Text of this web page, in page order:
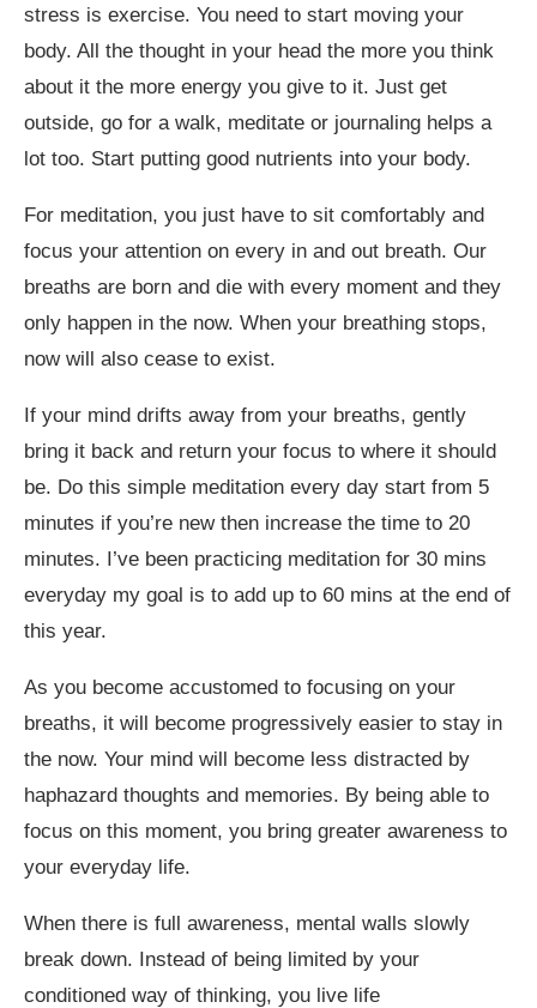
stress is exercise. You need to start moving your
body. All the thought in your head the more you think
about it the more energy you give to it. Just get
outside, go for a walk, meditate or journaling helps a
lot too. Start putting good nutrients into your body.
For meditation, you just have to sit comfortably and
focus your attention on every in and out breath. Our
breaths are born and die with every moment and they
only happen in the now. When your breathing stops,
now will also cease to exist.
If your mind drifts away from your breaths, gently
bring it back and return your focus to where it should
be. Do this simple meditation every day start from 5
minutes if you’re new then increase the time to 20
minutes. I’ve been practicing meditation for 30 mins
everyday my goal is to add up to 60 mins at the end of
this year.
As you become accustomed to focusing on your
breaths, it will become progressively easier to stay in
the now. Your mind will become less distracted by
haphazard thoughts and memories. By being able to
focus on this moment, you bring greater awareness to
your everyday life.
When there is full awareness, mental walls slowly
break down. Instead of being limited by your
conditioned way of thinking, you live life